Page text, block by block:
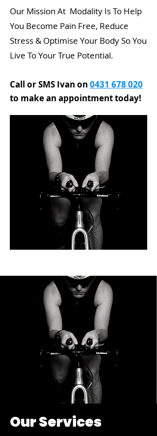
Our Mission At Modality Is To Help
You Become Pain Free, Reduce
Stress & Optimise Your Body So You
Live To Your True Potential.
Call or SMS Ivan on 0431 678 020
to make an appointment today!
Our Services